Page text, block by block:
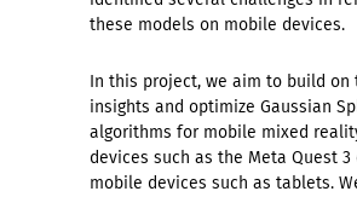
these models on mobile devices.
In this project, we aim to build on
insights and optimize Gaussian
algorithms for mobile mixed
devices such as the Meta Quest
mobile devices such as tablets.